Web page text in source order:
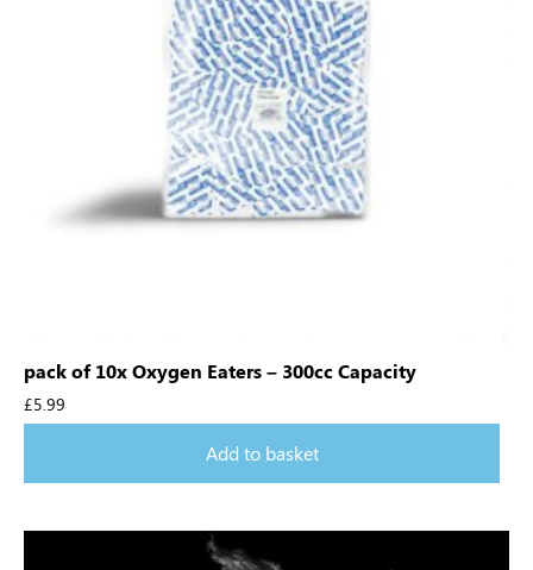
pack of 10x Oxygen Eaters – 300cc Capacity
£5.99
Add to basket